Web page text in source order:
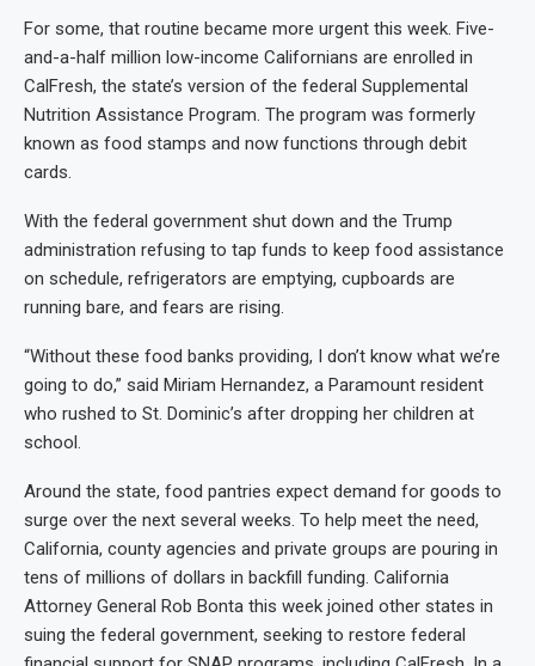
For some, that routine became more urgent this week. Five-
and-a-half million low-income Californians are enrolled in
CalFresh, the state’s version of the federal Supplemental
Nutrition Assistance Program. The program was formerly
known as food stamps and now functions through debit
cards.
With the federal government shut down and the Trump
administration refusing to tap funds to keep food assistance
on schedule, refrigerators are emptying, cupboards are
running bare, and fears are rising.
“Without these food banks providing, I don’t know what we’re
going to do,” said Miriam Hernandez, a Paramount resident
who rushed to St. Dominic’s after dropping her children at
school.
Around the state, food pantries expect demand for goods to
surge over the next several weeks. To help meet the need,
California, county agencies and private groups are pouring in
tens of millions of dollars in backfill funding. California
Attorney General Rob Bonta this week joined other states in
suing the federal government, seeking to restore federal